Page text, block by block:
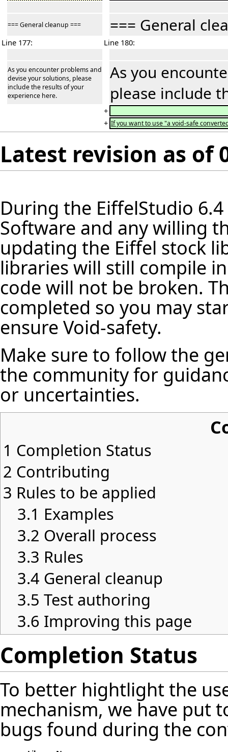
=== General cleanup === === General
Line 177: Line 180:
As you encounter problems and
devise your solutions, please
include the results of your
experience here.
As you
please include
+
+ If you want to use "a void-safe
Latest revision as of
During the EiffelStudio 6.4
Software and any willing
updating the Eiffel stock
libraries will still compile
code will not be broken.
completed so you may
ensure Void-safety.
Make sure to follow the
the community for
or uncertainties.
1 Completion Status
2 Contributing
3 Rules to be applied
3.1 Examples
3.2 Overall process
3.3 Rules
3.4 General cleanup
3.5 Test authoring
3.6 Improving this page
Completion Status
To better hightlight the
mechanism, we have put
bugs found during the